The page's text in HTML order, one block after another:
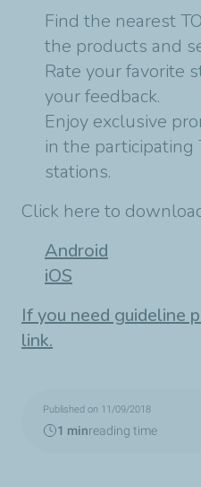
Find the nearest
the products and
Rate your favorite
your feedback.
Enjoy exclusive
in the participating
stations.
Click here to
Android
iOS
If you need guideline
link.
Published on 11/09/2018
1 minreading time